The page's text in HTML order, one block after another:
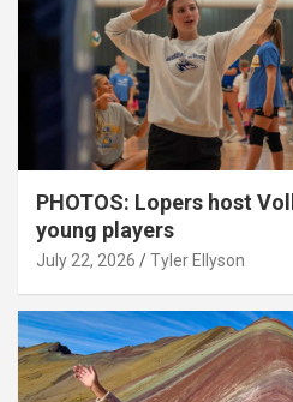
PHOTOS: Lopers host
young players
July 22, 2026 Tyler Ellyson